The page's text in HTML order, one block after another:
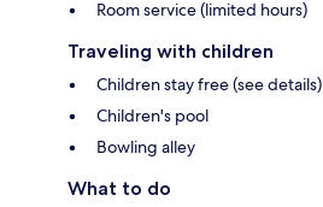
Room service (limited hours)
Traveling with children
Children stay free (see details)
Children's pool
Bowling alley
What to do